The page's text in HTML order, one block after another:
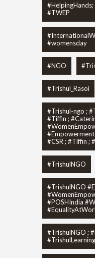
#TWEP
#womensday
#NGO
#Trishul_Rasoi
#Trishul-ngo ;
#Tiffin ;
#Empowerment
#CSR ; #Tiffin ;
#TrishulNGO
#TrishulNGO
#POSHIndia
#TrishulNGO ;